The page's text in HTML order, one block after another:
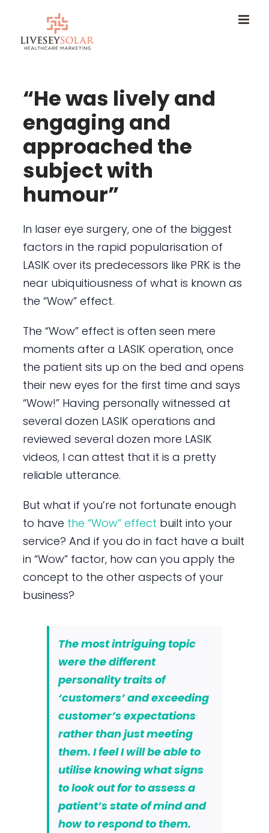
content
“He was lively and
engaging and
approached the
subject with
humour”
In laser eye surgery, one of the biggest
factors in the rapid popularisation of
LASIK over its predecessors like PRK is the
near ubiquitiousness of what is known as
the “Wow” effect.
The “Wow” effect is often seen mere
moments after a LASIK operation, once
the patient sits up on the bed and opens
their new eyes for the first time and says
“Wow!” Having personally witnessed at
several dozen LASIK operations and
reviewed several dozen more LASIK
videos, I can attest that it is a pretty
reliable utterance.
But what if you’re not fortunate enough
to have the “Wow” effect built into your
service? And if you do in fact have a built
in “Wow” factor, how can you apply the
concept to the other aspects of your
business?
The most intriguing topic
were the different
personality traits of
‘customers’ andexceeding
customer’s expectations
rather than just meeting
them. I feel I will be able to
utilise knowing what signs
to look out for to assess a
patient’s state of mind and
how to respond to them.